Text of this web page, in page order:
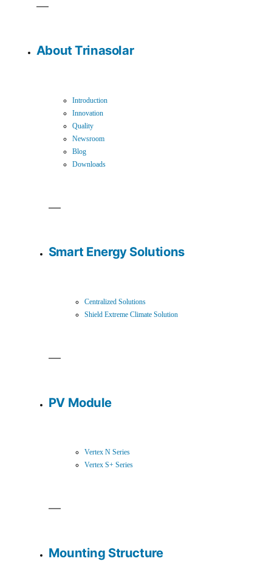
About Trinasolar
Introduction
Innovation
Quality
Newsroom
Blog
Downloads
Smart Energy Solutions
Centralized Solutions
Shield Extreme Climate Solution
PV Module
Vertex N Series
Vertex S+ Series
Mounting Structure